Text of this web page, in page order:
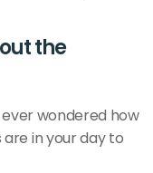
the
wondered how
in your day to